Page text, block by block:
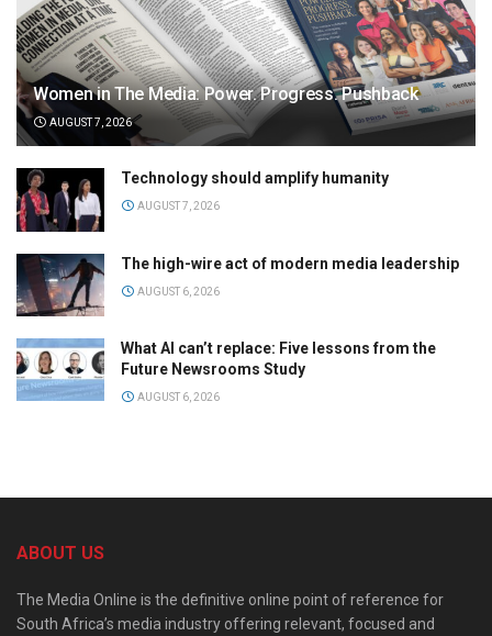
Women in The Media: Power. Progress. Pushback
AUGUST 7, 2026
Technology should amplify humanity
AUGUST 7, 2026
The high-wire act of modern media leadership
AUGUST 6, 2026
What AI can’t replace: Five lessons from the
Future Newsrooms Study
AUGUST 6, 2026
ABOUT US
The Media Online is the definitive online point of reference for
South Africa’s media industry offering relevant, focused and